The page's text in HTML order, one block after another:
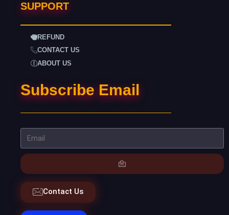
SUPPORT
REFUND
CONTACT US
ABOUT US
Subscribe Email
Contact Us